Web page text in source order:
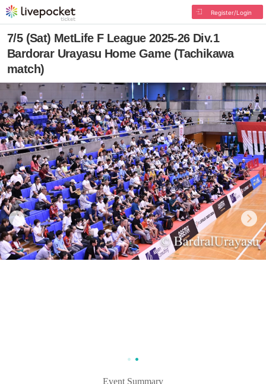
Register/Login
7/5 (Sat) MetLife F League 2025-26 Div.1
Bardorar Urayasu Home Game (Tachikawa
match)
Event Summary